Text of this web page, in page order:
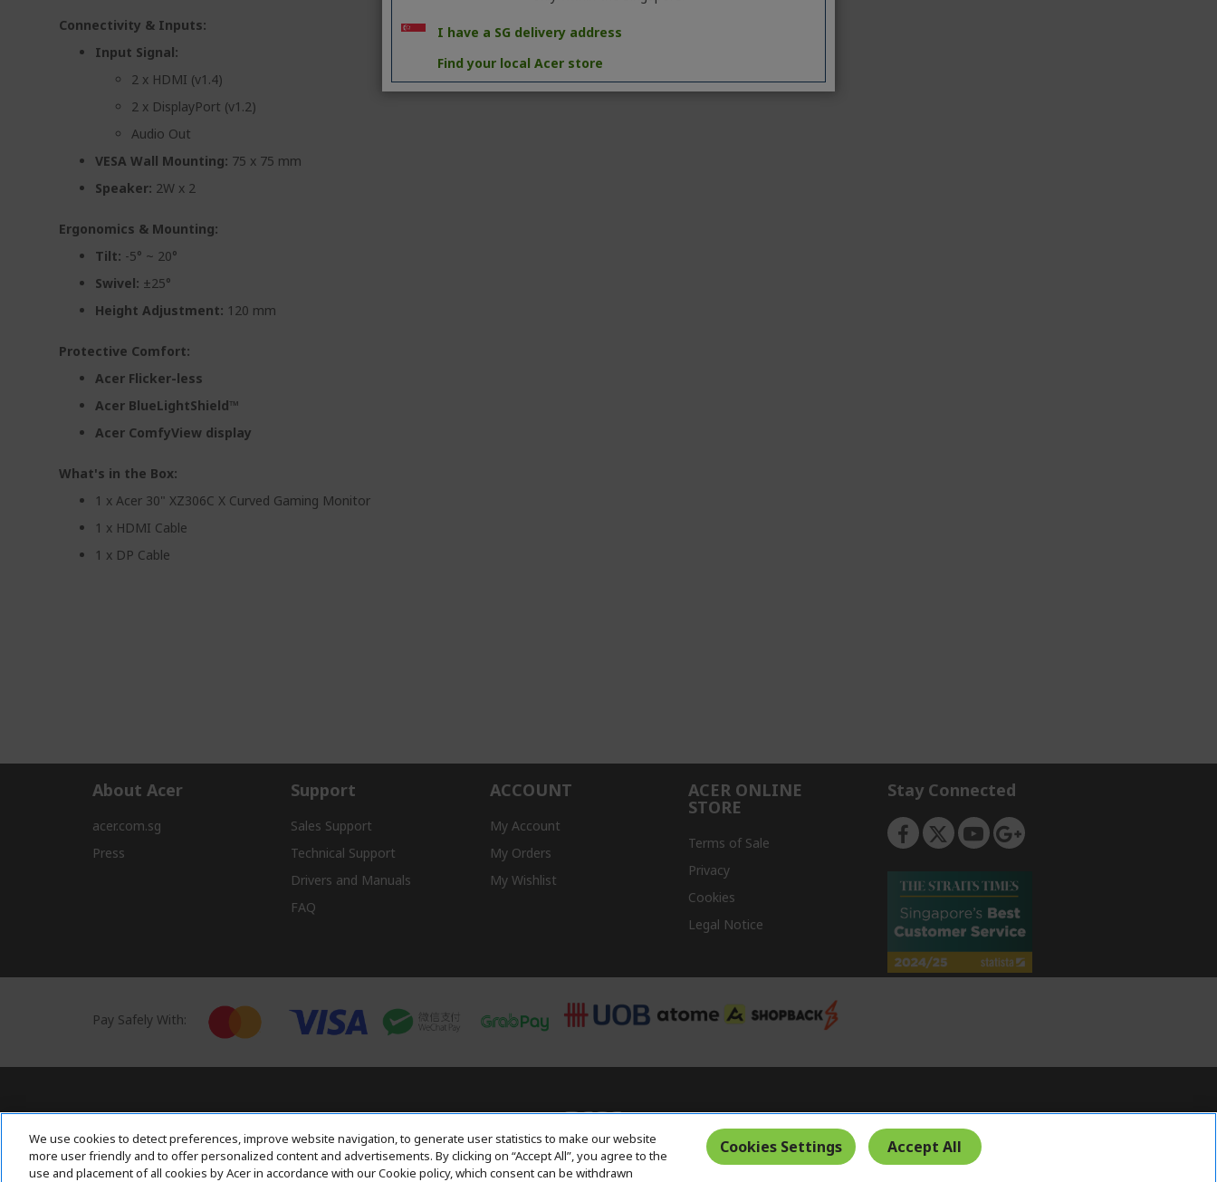
Connectivity & Inputs:
Input Signal:
2 x HDMI (v1.4)
2 x DisplayPort (v1.2)
Audio Out
VESA Wall Mounting: 75 x 75 mm
Speaker: 2W x 2
Ergonomics & Mounting:
Tilt: -5° ~ 20°
Swivel: ±25°
Height Adjustment: 120 mm
Protective Comfort:
Acer Flicker-less
Acer BlueLightShield™
Acer ComfyView display
What's in the Box:
1 x Acer 30" XZ306C X Curved Gaming Monitor
1 x HDMI Cable
1 x DP Cable
About Acer
acer.com.sg
Press
Support
Sales Support
Technical Support
Drivers and Manuals
FAQ
ACCOUNT
My Account
My Orders
My Wishlist
ACER ONLINE
STORE
Terms of Sale
Privacy
Cookies
Legal Notice
Stay Connected
Pay Safely With:
Acer. All Rights Reserved. Singapore
I have a SG delivery address
Find your local Acer store
We use cookies to detect preferences, improve website navigation, to generate user statistics to make our website
more user friendly and to offer personalized content and advertisements. By clicking on “Accept All”, you agree to the
use and placement of all cookies by Acer in accordance with our Cookie policy, which consent can be withdrawn
Cookies Settings Accept All